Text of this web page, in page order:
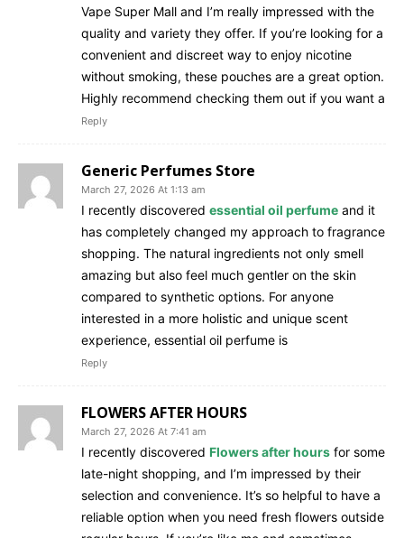
Vape Super Mall and I’m really impressed with the
quality and variety they offer. If you’re looking for a
convenient and discreet way to enjoy nicotine
without smoking, these pouches are a great option.
Highly recommend checking them out if you want a
Reply
Generic Perfumes Store
March 27, 2026 At 1:13 am
I recently discovered essential oil perfume and it
has completely changed my approach to fragrance
shopping. The natural ingredients not only smell
amazing but also feel much gentler on the skin
compared to synthetic options. For anyone
interested in a more holistic and unique scent
experience, essential oil perfume is
Reply
FLOWERS AFTER HOURS
March 27, 2026 At 7:41 am
I recently discovered Flowers after hours for some
late-night shopping, and I’m impressed by their
selection and convenience. It’s so helpful to have a
reliable option when you need fresh flowers outside